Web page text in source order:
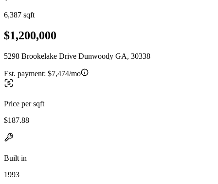
6,387 sqft
$1,200,000
5298 Brookelake Drive Dunwoody GA, 30338
Est. payment: $7,474/mo
Price per sqft
$187.88
Built in
1993